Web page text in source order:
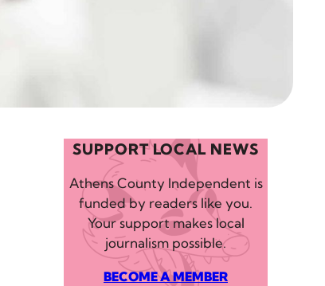
SUPPORT LOCAL NEWS
Athens County Independent is
funded by readers like you.
Your support makes local
journalism possible.
BECOME A MEMBER